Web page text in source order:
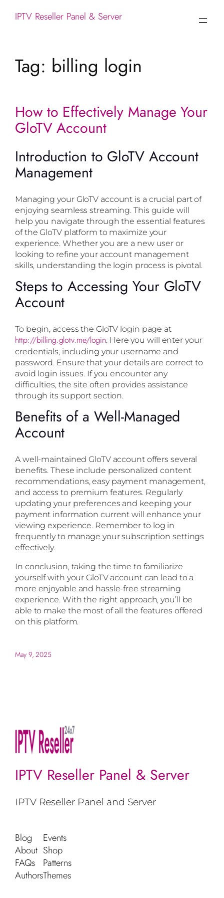
IPTV Reseller Panel & Server
Tag: billing login
How to Effectively Manage Your
GloTV Account
Introduction to GloTV Account
Management
Managing your GloTV account is a crucial part of
enjoying seamless streaming. This guide will
help you navigate through the essential features
of the GloTV platform to maximize your
experience. Whether you are a new user or
looking to refine your account management
skills, understanding the login process is pivotal.
Steps to Accessing Your GloTV
Account
To begin, access the GloTV login page at
http://billing.glotv.me/login. Here you will enter your
credentials, including your username and
password. Ensure that your details are correct to
avoid login issues. If you encounter any
difficulties, the site often provides assistance
through its support section.
Benefits of a Well-Managed
Account
A well-maintained GloTV account offers several
benefits. These include personalized content
recommendations, easy payment management,
and access to premium features. Regularly
updating your preferences and keeping your
payment information current will enhance your
viewing experience. Remember to log in
frequently to manage your subscription settings
effectively.
In conclusion, taking the time to familiarize
yourself with your GloTV account can lead to a
more enjoyable and hassle-free streaming
experience. With the right approach, you’ll be
able to make the most of all the features offered
on this platform.
May 9, 2025
IPTV Reseller Panel & Server
IPTV Reseller Panel and Server
Blog
About
FAQs
Authors
Events
Shop
Patterns
Themes